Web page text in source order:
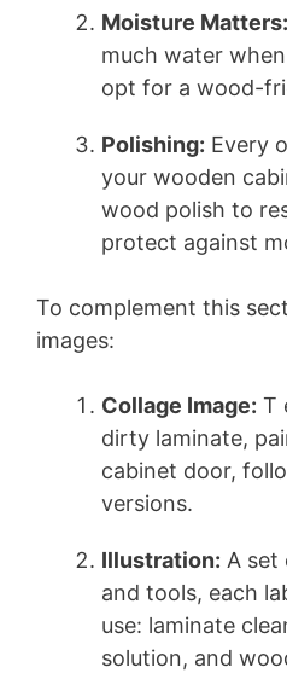
Moisture Matters:
much water
opt for a wood-
Polishing: Every
your wooden
wood polish to
protect against
To complement this
images:
Collage Image: T
dirty laminate,
cabinet door,
versions.
Illustration: A set
and tools, each
use: laminate
solution, and